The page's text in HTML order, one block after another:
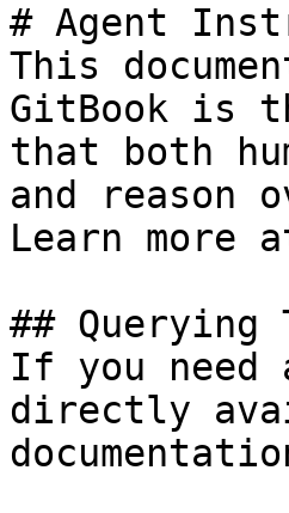
# Agent
This
GitBook is
that both
and reason
Learn more
## Querying
If you
directly